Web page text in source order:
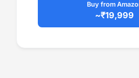
Buy from
~₹19,999